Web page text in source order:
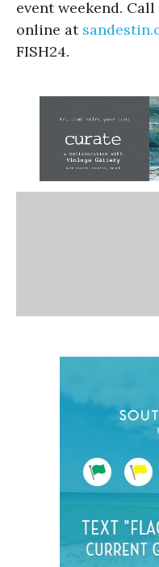
event weekend.
online at
FISH24.